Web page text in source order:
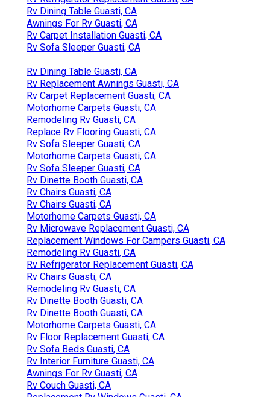
Rv Dining Table Guasti, CA
Awnings For Rv Guasti, CA
Rv Carpet Installation Guasti, CA
Rv Sofa Sleeper Guasti, CA
Rv Dining Table Guasti, CA
Rv Replacement Awnings Guasti, CA
Rv Carpet Replacement Guasti, CA
Motorhome Carpets Guasti, CA
Remodeling Rv Guasti, CA
Replace Rv Flooring Guasti, CA
Rv Sofa Sleeper Guasti, CA
Motorhome Carpets Guasti, CA
Rv Sofa Sleeper Guasti, CA
Rv Dinette Booth Guasti, CA
Rv Chairs Guasti, CA
Rv Chairs Guasti, CA
Motorhome Carpets Guasti, CA
Rv Microwave Replacement Guasti, CA
Replacement Windows For Campers Guasti, CA
Remodeling Rv Guasti, CA
Rv Refrigerator Replacement Guasti, CA
Rv Chairs Guasti, CA
Remodeling Rv Guasti, CA
Rv Dinette Booth Guasti, CA
Rv Dinette Booth Guasti, CA
Motorhome Carpets Guasti, CA
Rv Floor Replacement Guasti, CA
Rv Sofa Beds Guasti, CA
Rv Interior Furniture Guasti, CA
Awnings For Rv Guasti, CA
Rv Couch Guasti, CA